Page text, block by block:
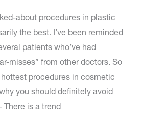
about procedures in plastic
the best. I’ve been reminded
patients who’ve had
misses” from other doctors. So
procedures in cosmetic
you should definitely avoid
There is a trend